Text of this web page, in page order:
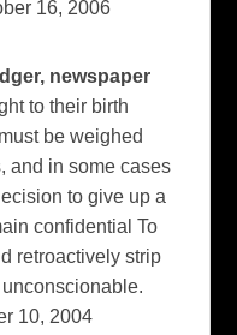
16, 2006
, newspaper
to their birth
be weighed
and in some cases
to give up a
confidential To
retroactively strip
10, 2004